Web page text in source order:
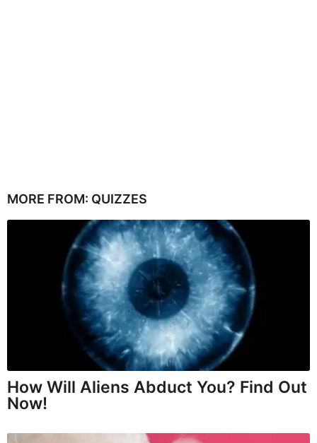
MORE FROM: QUIZZES
How Will Aliens Abduct You? Find Out
Now!